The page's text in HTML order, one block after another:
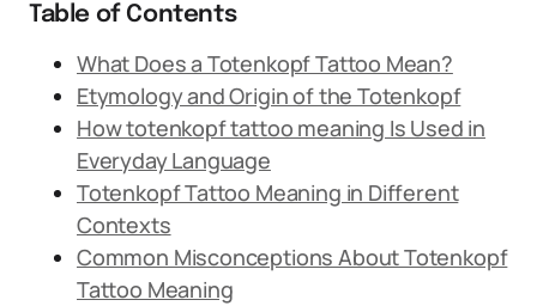
Table of Contents
What Does a Totenkopf Tattoo Mean?
Etymology and Origin of the Totenkopf
How totenkopf tattoo meaning Is Used in
Everyday Language
Totenkopf Tattoo Meaning in Different
Contexts
Common Misconceptions About Totenkopf
Tattoo Meaning